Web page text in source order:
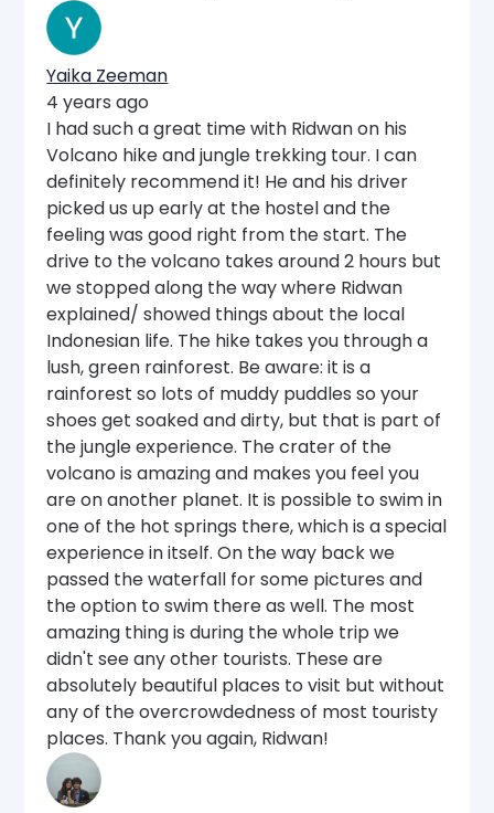
Yaika Zeeman
4 years ago
I had such a great time with Ridwan on his
Volcano hike and jungle trekking tour. I can
definitely recommend it! He and his driver
picked us up early at the hostel and the
feeling was good right from the start. The
drive to the volcano takes around 2 hours but
we stopped along the way where Ridwan
explained/ showed things about the local
Indonesian life. The hike takes you through a
lush, green rainforest. Be aware: it is a
rainforest so lots of muddy puddles so your
shoes get soaked and dirty, but that is part of
the jungle experience. The crater of the
volcano is amazing and makes you feel you
are on another planet. It is possible to swim in
one of the hot springs there, which is a special
experience in itself. On the way back we
passed the waterfall for some pictures and
the option to swim there as well. The most
amazing thing is during the whole trip we
didn't see any other tourists. These are
absolutely beautiful places to visit but without
any of the overcrowdedness of most touristy
places. Thank you again, Ridwan!